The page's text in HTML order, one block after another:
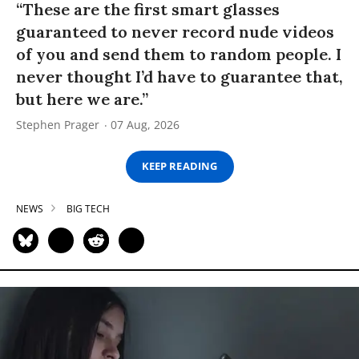
“These are the first smart glasses
guaranteed to never record nude videos
of you and send them to random people. I
never thought I’d have to guarantee that,
but here we are.”
Stephen Prager 07 Aug, 2026
KEEP READING
NEWS BIG TECH